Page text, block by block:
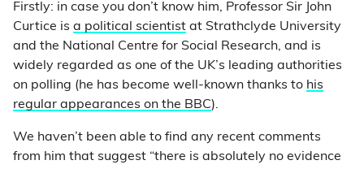
Firstly: in case you don’t know him, Professor Sir John
Curtice is a political scientist at Strathclyde University
and the National Centre for Social Research, and is
widely regarded as one of the UK’s leading authorities
on polling (he has become well-known thanks to his
regular appearances on the BBC).
We haven’t been able to find any recent comments
from him that suggest “there is absolutely no evidence